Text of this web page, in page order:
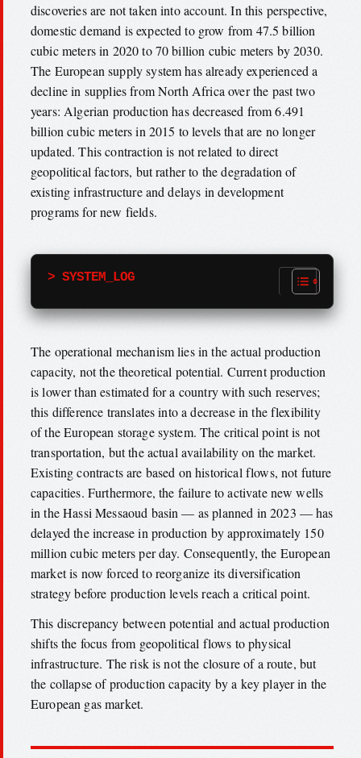
discoveries are not taken into account. In this perspective,
domestic demand is expected to grow from 47.5 billion
cubic meters in 2020 to 70 billion cubic meters by 2030.
The European supply system has already experienced a
decline in supplies from North Africa over the past two
years: Algerian production has decreased from 6.491
billion cubic meters in 2015 to levels that are no longer
updated. This contraction is not related to direct
geopolitical factors, but rather to the degradation of
existing infrastructure and delays in development
programs for new fields.
> SYSTEM_LOG
The operational mechanism lies in the actual production
capacity, not the theoretical potential. Current production
is lower than estimated for a country with such reserves;
this difference translates into a decrease in the flexibility
of the European storage system. The critical point is not
transportation, but the actual availability on the market.
Existing contracts are based on historical flows, not future
capacities. Furthermore, the failure to activate new wells
in the Hassi Messaoud basin — as planned in 2023 — has
delayed the increase in production by approximately 150
million cubic meters per day. Consequently, the European
market is now forced to reorganize its diversification
strategy before production levels reach a critical point.
This discrepancy between potential and actual production
shifts the focus from geopolitical flows to physical
infrastructure. The risk is not the closure of a route, but
the collapse of production capacity by a key player in the
European gas market.